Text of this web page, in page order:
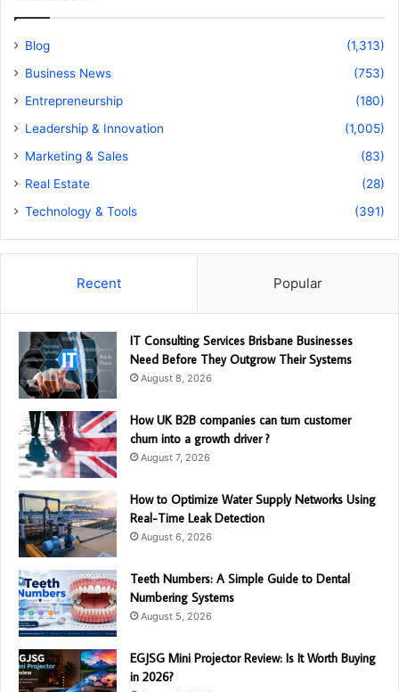
Blog
(1,313)
Business News
(753)
Entrepreneurship
(180)
Leadership & Innovation
(1,005)
Marketing & Sales
(83)
Real Estate
(28)
Technology & Tools
(391)
Recent Popular
IT Consulting Services Brisbane Businesses
Need Before They Outgrow Their Systems
August 8, 2026
How UK B2B companies can turn customer
churn into a growth driver ?
August 7, 2026
How to Optimize Water Supply Networks Using
Real-Time Leak Detection
August 6, 2026
Teeth Numbers: A Simple Guide to Dental
Numbering Systems
August 5, 2026
EGJSG Mini Projector Review: Is It Worth Buying
in 2026?